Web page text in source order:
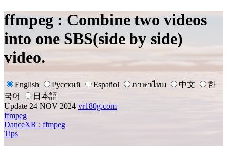
ffmpeg : Combine two videos
into one SBS(side by side)
video.
English Русский Español ภาษาไทย 中文
한
국어
日本語
Update 24 NOV 2024 vr180g.com
ffmpeg
DanceXR : ffmpeg
Tips